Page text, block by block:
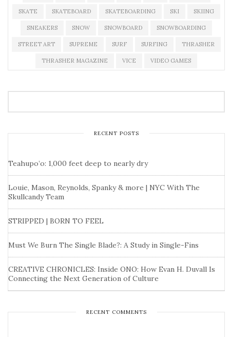
SKATE SKATEBOARD SKATEBOARDING SKI SKIING
SNEAKERS SNOW SNOWBOARD SNOWBOARDING
STREET ART SUPREME SURF SURFING THRASHER
THRASHER MAGAZINE VICE VIDEO GAMES
RECENT POSTS
Teahupo’o: 1,000 feet deep to nearly dry
Louie, Mason, Reynolds, Spanky & more | NYC With The
Skullcandy Team
STRIPPED | BORN TO FEEL
Must We Burn The Single Blade?: A Study in Single-Fins
CREATIVE CHRONICLES: Inside ONO: How Evan H. Duvall Is
Connecting the Next Generation of Culture
RECENT COMMENTS